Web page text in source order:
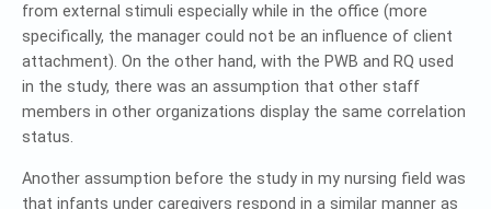
from external stimuli especially while in the office (more
specifically, the manager could not be an influence of client
attachment). On the other hand, with the PWB and RQ used
in the study, there was an assumption that other staff
members in other organizations display the same correlation
status.
Another assumption before the study in my nursing field was
that infants under caregivers respond in a similar manner as